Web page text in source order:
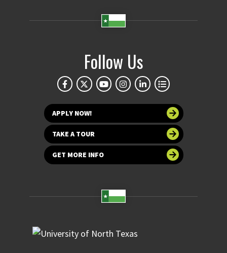
Follow Us
APPLY NOW!
TAKE A TOUR
GET MORE INFO